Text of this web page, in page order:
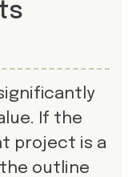
If the
project is a
the outline